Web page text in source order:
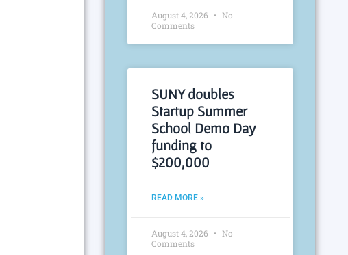
August 4, 2026
No
Comments
SUNY doubles
Startup Summer
School Demo Day
funding to
$200,000
READ MORE »
August 4, 2026
No
Comments